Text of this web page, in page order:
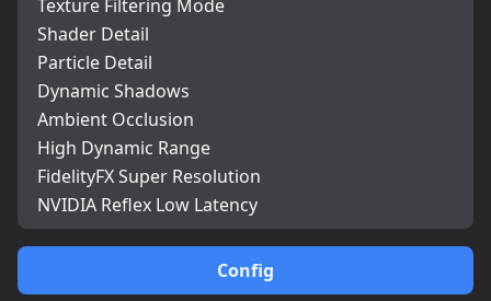
Config
Texture Filtering Mode
Shader Detail
Particle Detail
Dynamic Shadows
Ambient Occlusion
High Dynamic Range
FidelityFX Super Resolution
NVIDIA Reflex Low Latency